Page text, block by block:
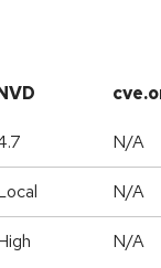
N/A
N/A
N/A